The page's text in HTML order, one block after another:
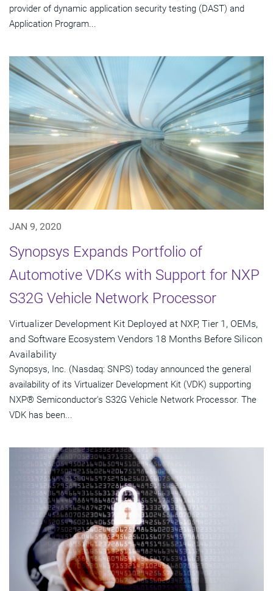
provider of dynamic application security testing (DAST) and
Application Program...
JAN 9, 2020
Synopsys Expands Portfolio of
Automotive VDKs with Support for NXP
S32G Vehicle Network Processor
Virtualizer Development Kit Deployed at NXP, Tier 1, OEMs,
and Software Ecosystem Vendors 18 Months Before Silicon
Availability
Synopsys, Inc. (Nasdaq: SNPS) today announced the general
availability of its Virtualizer Development Kit (VDK) supporting
NXP® Semiconductor's S32G Vehicle Network Processor. The
VDK has been...